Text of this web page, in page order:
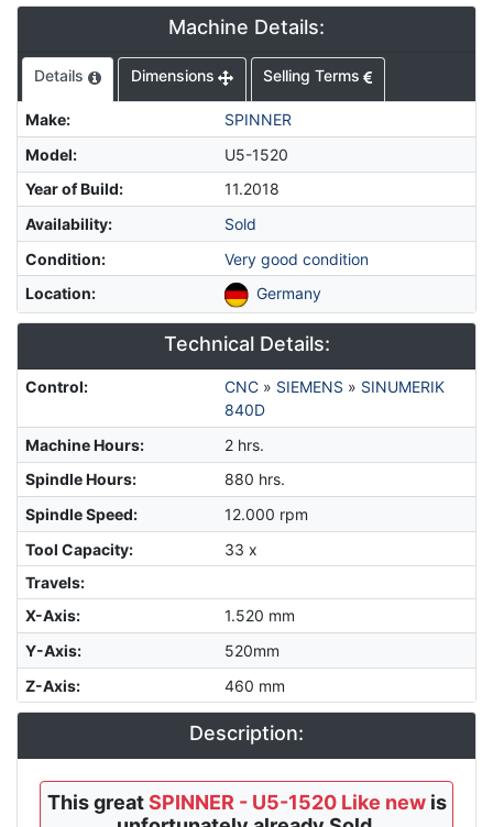
Machine Details:
Details Dimensions Selling Terms
Make:
SPINNER
Model:
U5-1520
Year of Build:
11.2018
Availability:
Sold
Condition:
Very good condition
Location: Germany
Technical Details:
Control: CNC» SIEMENS » SINUMERIK
840D
Machine Hours:
2 hrs.
Spindle Hours:
880 hrs.
Spindle Speed:
12.000 rpm
Tool Capacity:
33 x
Travels:
X-Axis:
1.520 mm
Y-Axis:
520mm
Z-Axis: 460 mm
Description:
This greatSPINNER - U5-1520 Like newis